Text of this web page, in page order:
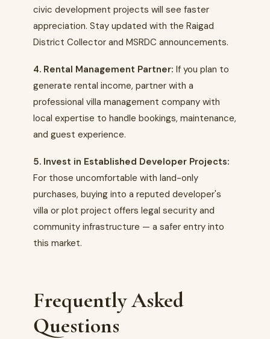
civic development projects will see faster
appreciation. Stay updated with the Raigad
District Collector and MSRDC announcements.
4. Rental Management Partner: If you plan to
generate rental income, partner with a
professional villa management company with
local expertise to handle bookings, maintenance,
and guest experience.
5. Invest in Established Developer Projects:
For those uncomfortable with land-only
purchases, buying into a reputed developer's
villa or plot project offers legal security and
community infrastructure — a safer entry into
this market.
Frequently Asked
Questions